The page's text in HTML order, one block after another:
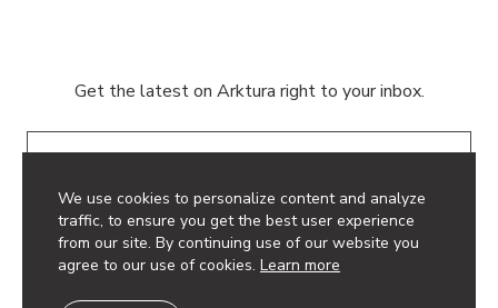
We use cookies to personalize content and analyze
traffic, to ensure you get the best user experience
from our site. By continuing use of our website you
agree to our use of cookies. Learn more
Get the latest on Arktura right to your inbox.